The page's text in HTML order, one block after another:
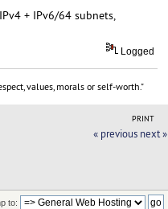
+ IPv6/64 subnets,
Logged
values, morals or self-worth."
PRINT
« previous next »
to: